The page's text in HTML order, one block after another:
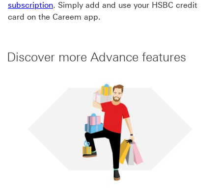
subscription. Simply add and use your HSBC credit
card on the Careem app.
Discover more Advance features